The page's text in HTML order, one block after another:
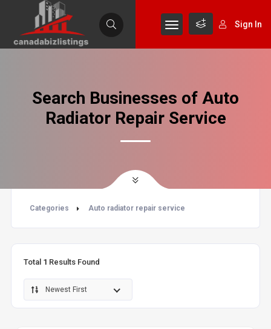
Sign In
Search Businesses of Auto
Radiator Repair Service
Categories Auto radiator repair service
Total 1 Results Found
Newest First